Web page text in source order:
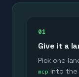
01
Give it a
Pick one
mcp into the